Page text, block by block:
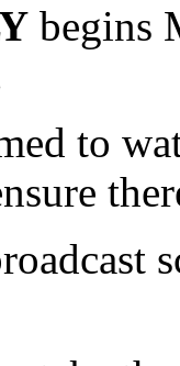
begins
to